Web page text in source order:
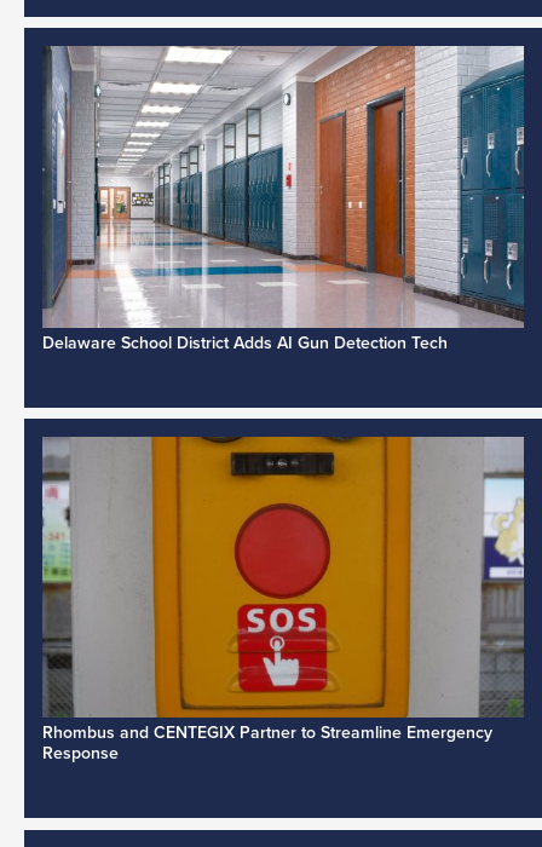
Delaware School District Adds AI Gun Detection Tech
Rhombus and CENTEGIX Partner to Streamline Emergency
Response